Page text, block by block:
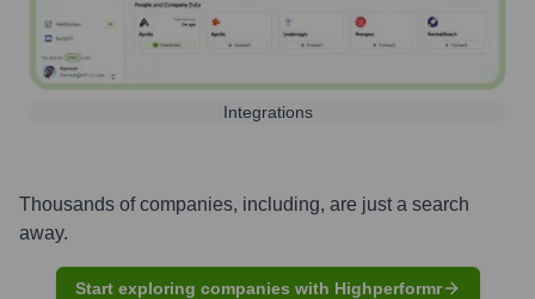
Integrations
Thousands of companies, including, are just a search
away.
Start exploring companies with Highperformr